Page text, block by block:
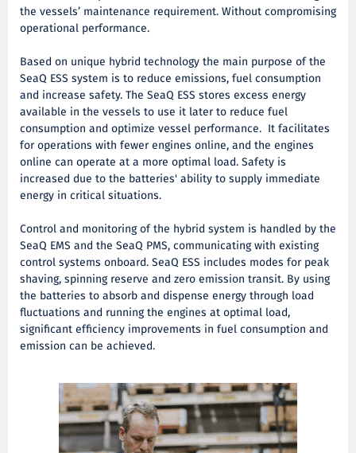
the vessels’ maintenance requirement. Without compromising
operational performance.
Based on unique hybrid technology the main purpose of the
SeaQ ESS system is to reduce emissions, fuel consumption
and increase safety. The SeaQ ESS stores excess energy
available in the vessels to use it later to reduce fuel
consumption and optimize vessel performance. It facilitates
for operations with fewer engines online, and the engines
online can operate at a more optimal load. Safety is
increased due to the batteries' ability to supply immediate
energy in critical situations.
Control and monitoring of the hybrid system is handled by the
SeaQ EMS and the SeaQ PMS, communicating with existing
control systems onboard. SeaQ ESS includes modes for peak
shaving, spinning reserve and zero emission transit. By using
the batteries to absorb and dispense energy through load
fluctuations and running the engines at optimal load,
significant efficiency improvements in fuel consumption and
emission can be achieved.